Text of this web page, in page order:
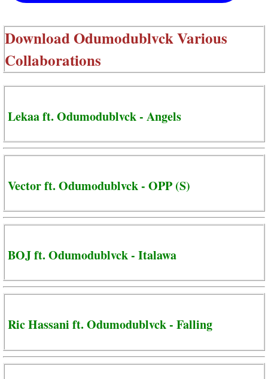
DownloadOdumodublvck Various
Collaborations
Lekaa ft. Odumodublvck - Angels
Vector ft. Odumodublvck - OPP (S)
BOJ ft. Odumodublvck - Italawa
Ric Hassani ft. Odumodublvck - Falling